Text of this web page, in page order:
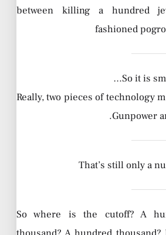
between killing a hundred
fashioned
So it is
Really, two pieces of technology
Gunpower
That’s still only a
So where is the cutoff? A